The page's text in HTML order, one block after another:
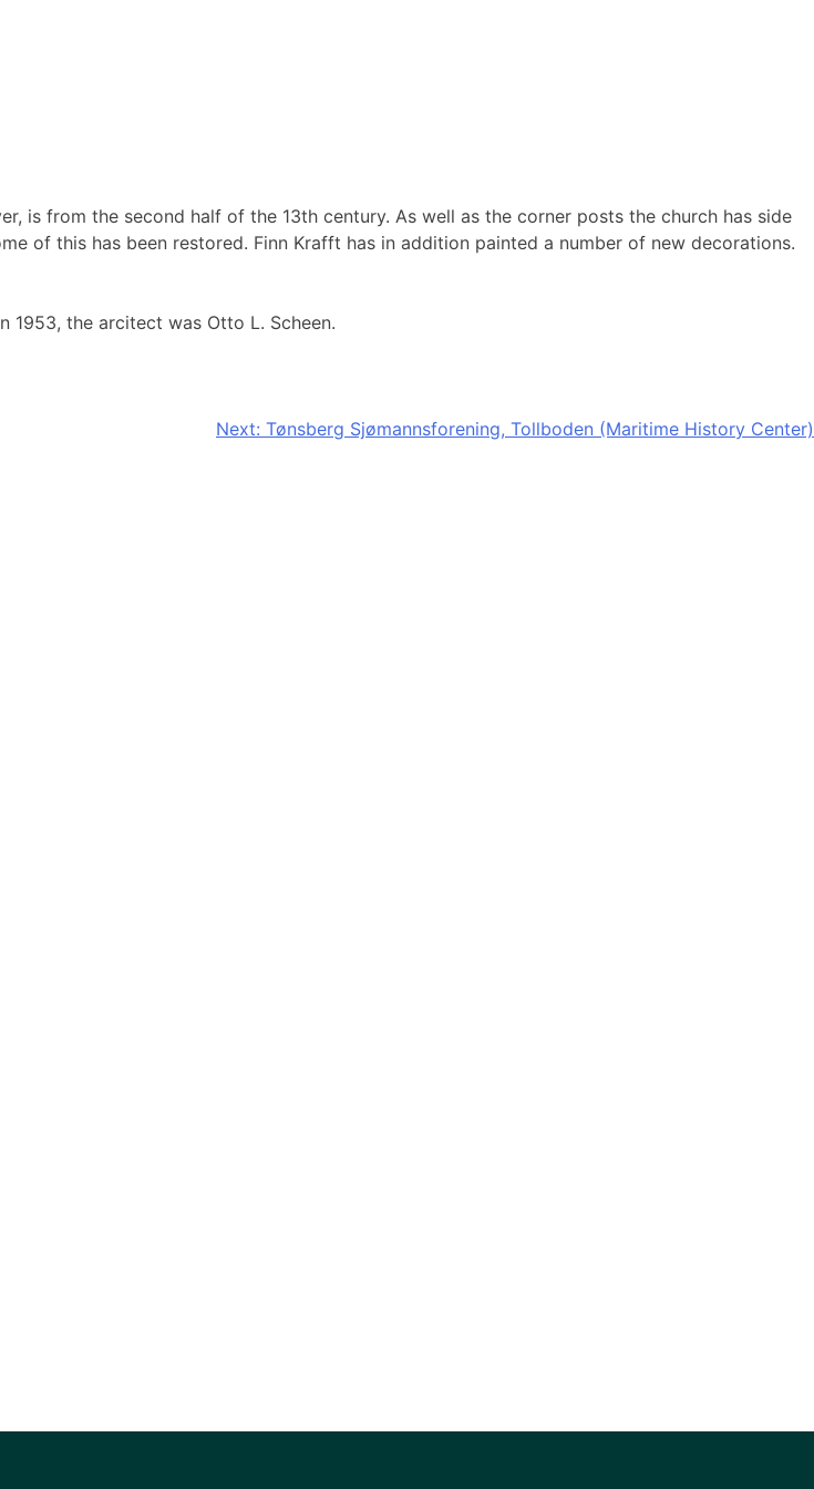
is from the second half of the 13th century. As well as the corner posts the church has side
of this has been restored. Finn Krafft has in addition painted a number of new decorations.
1953, the arcitect was Otto L. Scheen.
Next: Tønsberg Sjømannsforening, Tollboden (Maritime History Center)